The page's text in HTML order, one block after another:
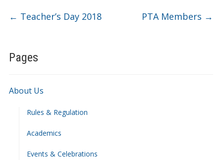
Pages
About Us
Rules & Regulation
Academics
Events & Celebrations
← Teacher’s Day 2018 PTA Members →